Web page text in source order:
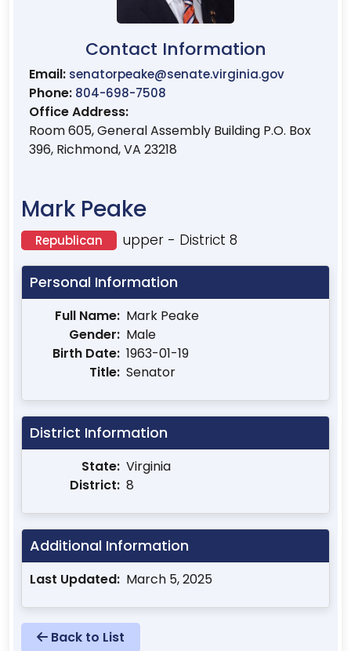
Contact Information
Email: senatorpeake@senate.virginia.gov
Phone: 804-698-7508
Office Address:
Room 605, General Assembly Building P.O. Box
396, Richmond, VA 23218
Mark Peake
upper - District 8
Republican
Personal Information
Full Name: Mark Peake
Gender: Male
Birth Date: 1963-01-19
Title: Senator
District Information
State: Virginia
District: 8
Additional Information
Last Updated: March 5, 2025
Back to List